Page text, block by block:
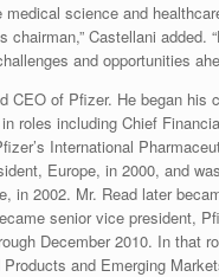
medical science and
chairman,” Castellani
and opportunities
CEO of Pfizer. He began
roles including Chief
International
Europe, in 2000, and
in 2002. Mr. Read later
senior vice president,
December 2010. In
and Emerging